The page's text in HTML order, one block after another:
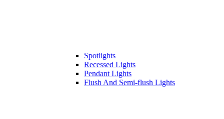
Spotlights
Recessed Lights
Pendant Lights
Flush And Semi-flush Lights